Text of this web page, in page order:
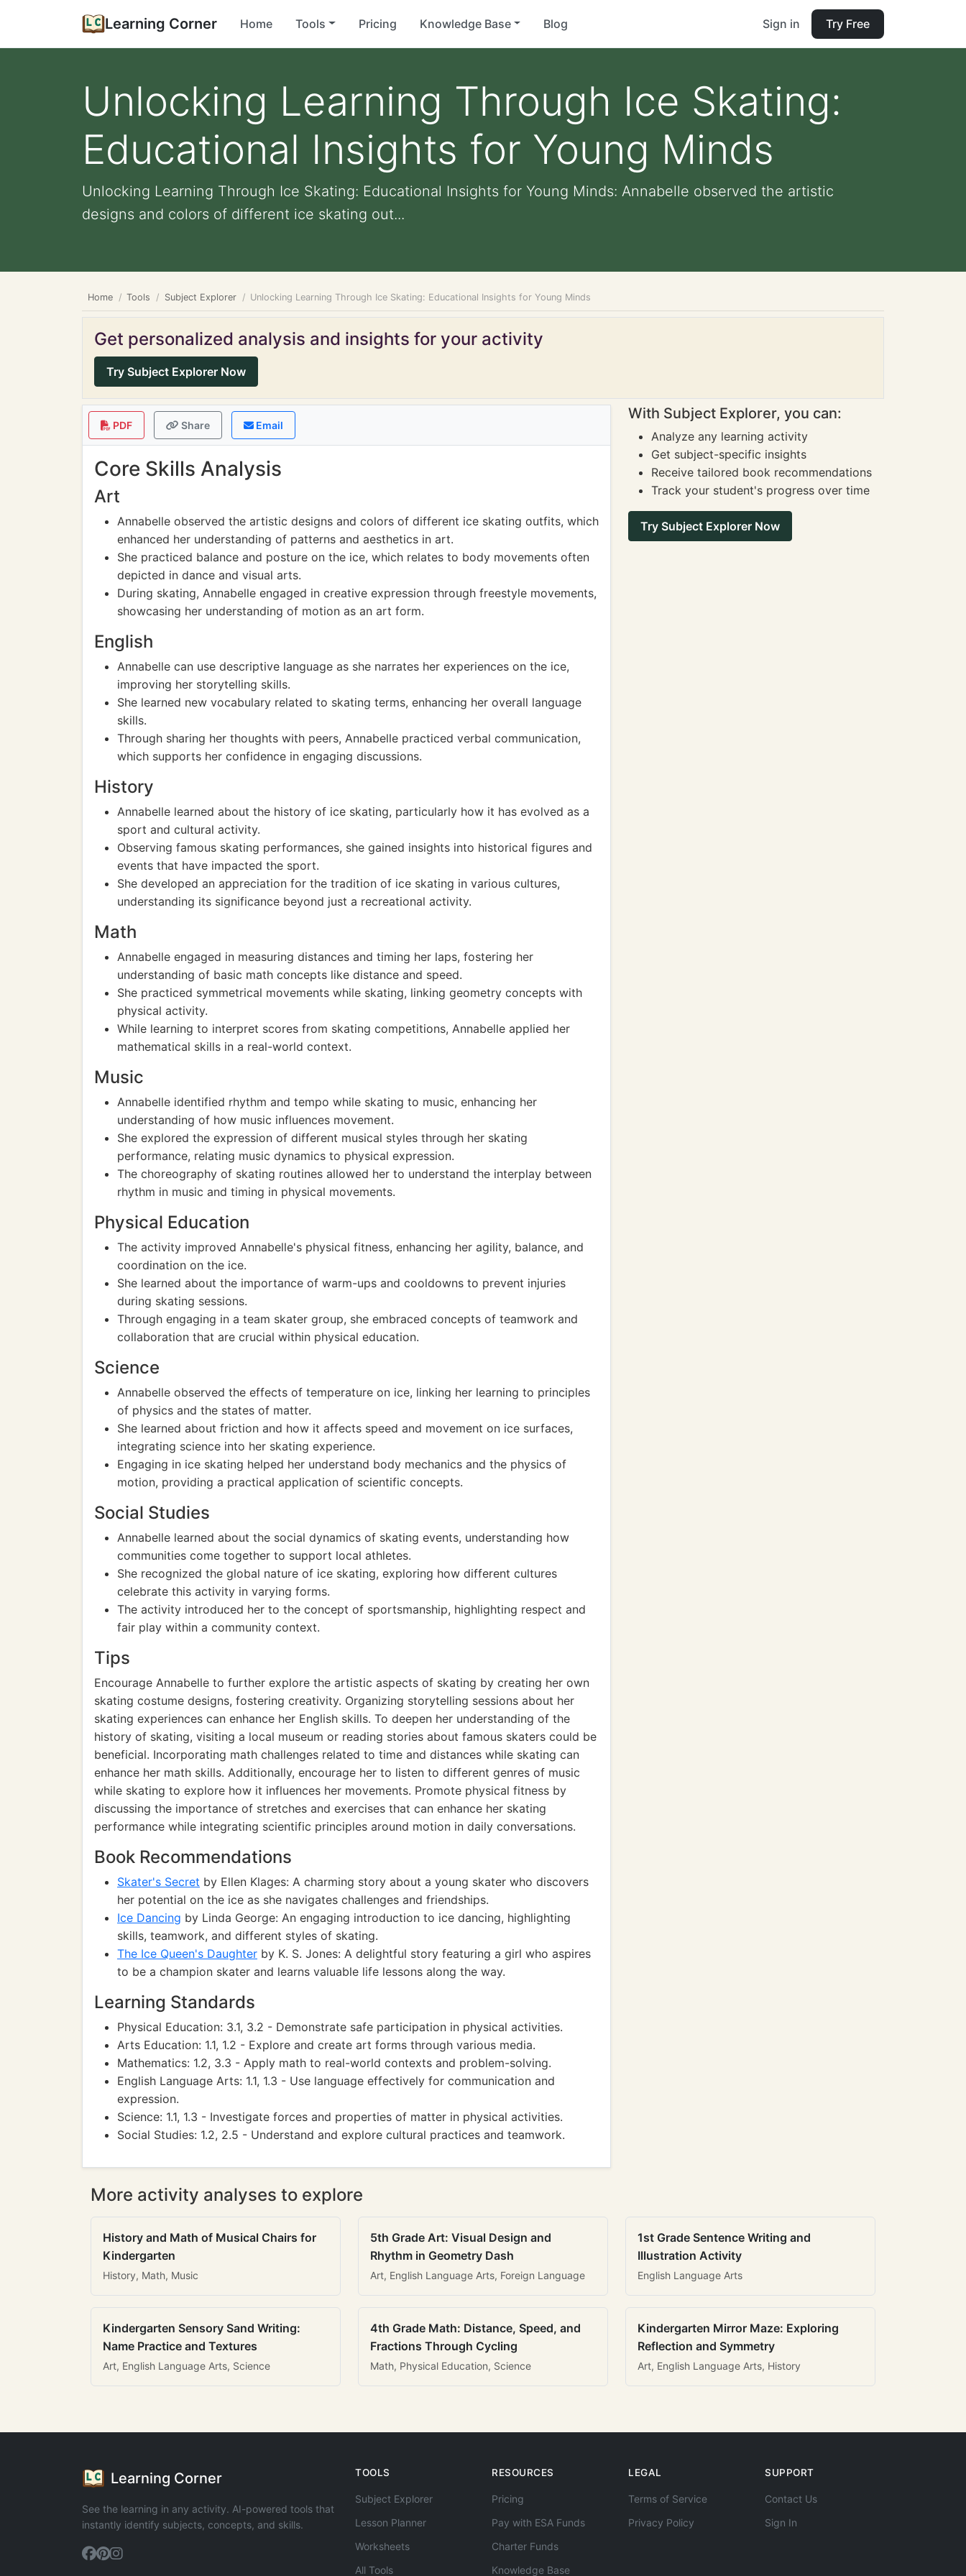
Learning Corner Home Tools Pricing Knowledge Base Blog Sign in Try Free
Unlocking Learning Through Ice Skating:
Educational Insights for Young Minds
Unlocking Learning Through Ice Skating: Educational Insights for Young Minds: Annabelle observed the artistic
designs and colors of different ice skating out...
Home Tools Subject Explorer Unlocking Learning Through Ice Skating: Educational Insights for Young Minds
Get personalized analysis and insights for your activity
Try Subject Explorer Now
PDF Share Email
Core Skills Analysis
Art
Annabelle observed the artistic designs and colors of different ice skating outfits, which
enhanced her understanding of patterns and aesthetics in art.
She practiced balance and posture on the ice, which relates to body movements often
depicted in dance and visual arts.
During skating, Annabelle engaged in creative expression through freestyle movements,
showcasing her understanding of motion as an art form.
English
Annabelle can use descriptive language as she narrates her experiences on the ice,
improving her storytelling skills.
She learned new vocabulary related to skating terms, enhancing her overall language
skills.
Through sharing her thoughts with peers, Annabelle practiced verbal communication,
which supports her confidence in engaging discussions.
History
Annabelle learned about the history of ice skating, particularly how it has evolved as a
sport and cultural activity.
Observing famous skating performances, she gained insights into historical figures and
events that have impacted the sport.
She developed an appreciation for the tradition of ice skating in various cultures,
understanding its significance beyond just a recreational activity.
Math
Annabelle engaged in measuring distances and timing her laps, fostering her
understanding of basic math concepts like distance and speed.
She practiced symmetrical movements while skating, linking geometry concepts with
physical activity.
While learning to interpret scores from skating competitions, Annabelle applied her
mathematical skills in a real-world context.
Music
Annabelle identified rhythm and tempo while skating to music, enhancing her
understanding of how music influences movement.
She explored the expression of different musical styles through her skating
performance, relating music dynamics to physical expression.
The choreography of skating routines allowed her to understand the interplay between
rhythm in music and timing in physical movements.
Physical Education
The activity improved Annabelle's physical fitness, enhancing her agility, balance, and
coordination on the ice.
She learned about the importance of warm-ups and cooldowns to prevent injuries
during skating sessions.
Through engaging in a team skater group, she embraced concepts of teamwork and
collaboration that are crucial within physical education.
Science
Annabelle observed the effects of temperature on ice, linking her learning to principles
of physics and the states of matter.
She learned about friction and how it affects speed and movement on ice surfaces,
integrating science into her skating experience.
Engaging in ice skating helped her understand body mechanics and the physics of
motion, providing a practical application of scientific concepts.
Social Studies
Annabelle learned about the social dynamics of skating events, understanding how
communities come together to support local athletes.
She recognized the global nature of ice skating, exploring how different cultures
celebrate this activity in varying forms.
The activity introduced her to the concept of sportsmanship, highlighting respect and
fair play within a community context.
Tips
Encourage Annabelle to further explore the artistic aspects of skating by creating her own
skating costume designs, fostering creativity. Organizing storytelling sessions about her
skating experiences can enhance her English skills. To deepen her understanding of the
history of skating, visiting a local museum or reading stories about famous skaters could be
beneficial. Incorporating math challenges related to time and distances while skating can
enhance her math skills. Additionally, encourage her to listen to different genres of music
while skating to explore how it influences her movements. Promote physical fitness by
discussing the importance of stretches and exercises that can enhance her skating
performance while integrating scientific principles around motion in daily conversations.
Book Recommendations
Skater's Secret by Ellen Klages: A charming story about a young skater who discovers
her potential on the ice as she navigates challenges and friendships.
Ice Dancing by Linda George: An engaging introduction to ice dancing, highlighting
skills, teamwork, and different styles of skating.
The Ice Queen's Daughter by K. S. Jones: A delightful story featuring a girl who aspires
to be a champion skater and learns valuable life lessons along the way.
Learning Standards
Physical Education: 3.1, 3.2 - Demonstrate safe participation in physical activities.
Arts Education: 1.1, 1.2 - Explore and create art forms through various media.
Mathematics: 1.2, 3.3 - Apply math to real-world contexts and problem-solving.
English Language Arts: 1.1, 1.3 - Use language effectively for communication and
expression.
Science: 1.1, 1.3 - Investigate forces and properties of matter in physical activities.
Social Studies: 1.2, 2.5 - Understand and explore cultural practices and teamwork.
With Subject Explorer, you can:
Analyze any learning activity
Get subject-specific insights
Receive tailored book recommendations
Track your student's progress over time
Try Subject Explorer Now
More activity analyses to explore
History and Math of Musical Chairs for
Kindergarten
History, Math, Music
5th Grade Art: Visual Design and
Rhythm in Geometry Dash
Art, English Language Arts, Foreign Language
1st Grade Sentence Writing and
Illustration Activity
English Language Arts
Kindergarten Sensory Sand Writing:
Name Practice and Textures
Art, English Language Arts, Science
4th Grade Math: Distance, Speed, and
Fractions Through Cycling
Math, Physical Education, Science
Kindergarten Mirror Maze: Exploring
Reflection and Symmetry
Art, English Language Arts, History
Learning Corner
See the learning in any activity. AI-powered tools that
instantly identify subjects, concepts, and skills.
TOOLS
Subject Explorer
Lesson Planner
Worksheets
All Tools
RESOURCES
Pricing
Pay with ESA Funds
Charter Funds
Knowledge Base
LEGAL
Terms of Service
Privacy Policy
SUPPORT
Contact Us
Sign In